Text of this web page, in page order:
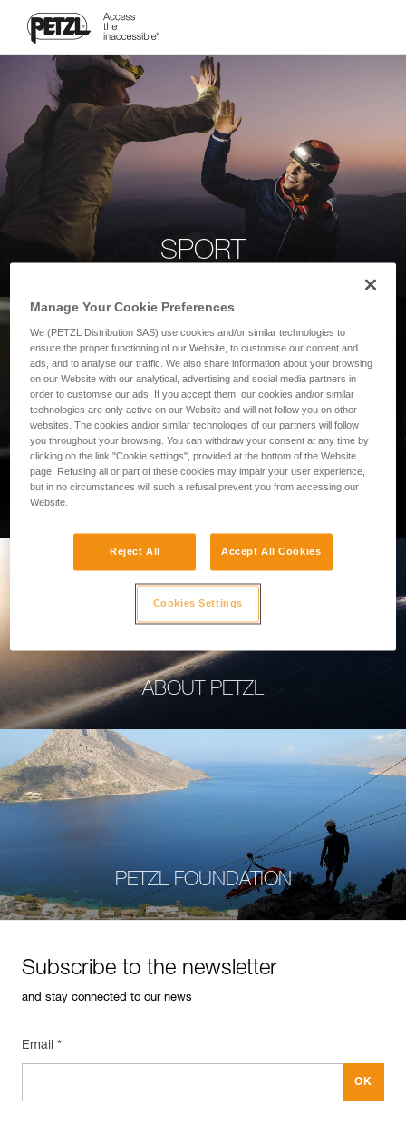
SPORT
PROFESSIONAL
ABOUT PETZL
PETZL FOUNDATION
Subscribe to the newsletter
and stay connected to our news
Email *
Manage Your Cookie Preferences
We (PETZL Distribution SAS) use cookies and/or similar technologies to
ensure the proper functioning of our Website, to customise our content and
ads, and to analyse our traffic. We also share information about your browsing
on our Website with our analytical, advertising and social media partners in
order to customise our ads. If you accept them, our cookies and/or similar
technologies are only active on our Website and will not follow you on other
websites. The cookies and/or similar technologies of our partners will follow
you throughout your browsing. You can withdraw your consent at any time by
clicking on the link "Cookie settings", provided at the bottom of the Website
page. Refusing all or part of these cookies may impair your user experience,
but in no circumstances will such a refusal prevent you from accessing our
Website.
Reject All Accept All Cookies
Cookies Settings